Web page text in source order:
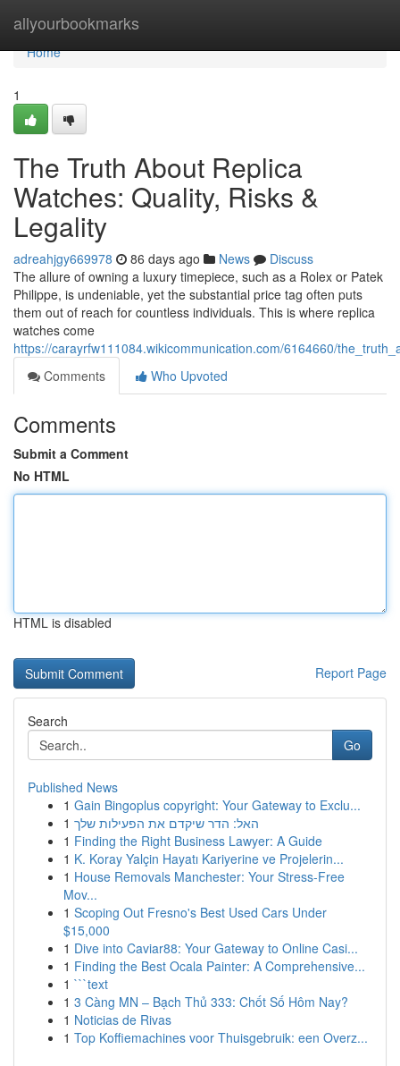
allyourbookmarks
Home
Home
1
The Truth About Replica
Watches: Quality, Risks &
Legality
adreahjgy669978 86 days ago News
Discuss
The allure of owning a luxury timepiece, such as a Rolex or Patek
Philippe, is undeniable, yet the substantial price tag often puts
them out of reach for countless individuals. This is where replica
watches come
https://carayrfw111084.wikicommunication.com/6164660/
Comments
Who Upvoted
Comments
Submit a Comment
No HTML
HTML is disabled
Report Page
Search
Go
Published News
1 Gain Bingoplus copyright: Your Gateway to Exclu...
1 האל: הדר שיקדם את הפעילות שלך
1 Finding the Right Business Lawyer: A Guide
1 K. Koray Yalçin Hayatı Kariyerine ve Projelerin...
1 House Removals Manchester: Your Stress-Free
Mov...
1 Scoping Out Fresno's Best Used Cars Under
$15,000
1 Dive into Caviar88: Your Gateway to Online Casi...
1 Finding the Best Ocala Painter: A Comprehensive...
1 ```text
1 3 Càng MN – Bạch Thủ 333: Chốt Số Hôm Nay?
1 Noticias de Rivas
1 Top Koffiemachines voor Thuisgebruik: een Overz...